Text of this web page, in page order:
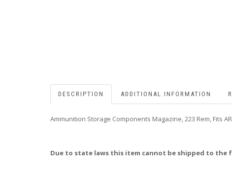
DESCRIPTION ADDITIONAL INFORMATION
Ammunition Storage Components Magazine, 223 Rem, Fits
Due to state laws this item cannot be shipped to the